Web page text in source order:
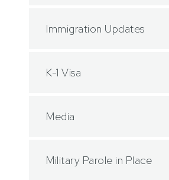
Immigration Updates
K-1 Visa
Media
Military Parole in Place